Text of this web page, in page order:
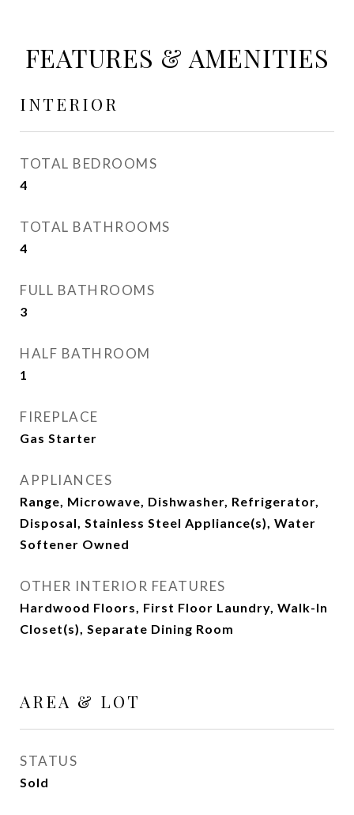
FEATURES & AMENITIES
INTERIOR
TOTAL BEDROOMS
4
TOTAL BATHROOMS
4
FULL BATHROOMS
3
HALF BATHROOM
1
FIREPLACE
Gas Starter
APPLIANCES
Range, Microwave, Dishwasher, Refrigerator,
Disposal, Stainless Steel Appliance(s), Water
Softener Owned
OTHER INTERIOR FEATURES
Hardwood Floors, First Floor Laundry, Walk-In
Closet(s), Separate Dining Room
AREA & LOT
STATUS
Sold